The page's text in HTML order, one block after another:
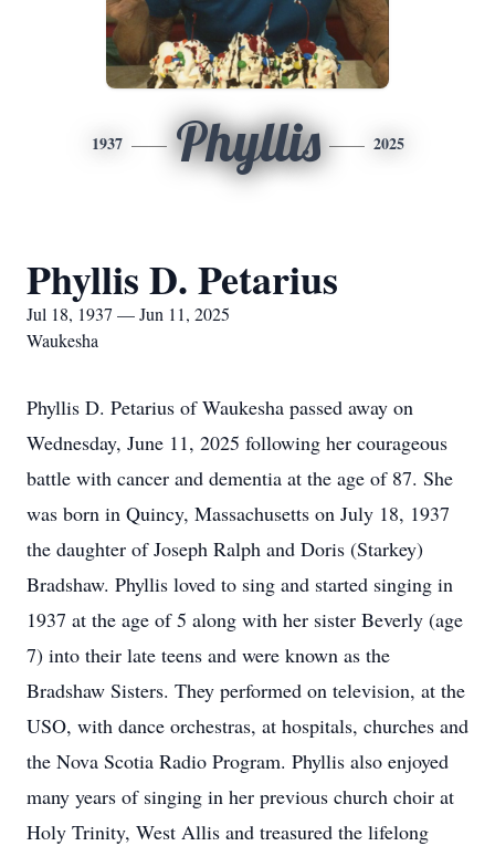
1937 Phyllis 2025
Phyllis D. Petarius
Jul 18, 1937 — Jun 11, 2025
Waukesha
Phyllis D. Petarius of Waukesha passed away on
Wednesday, June 11, 2025 following her courageous
battle with cancer and dementia at the age of 87. She
was born in Quincy, Massachusetts on July 18, 1937
the daughter of Joseph Ralph and Doris (Starkey)
Bradshaw. Phyllis loved to sing and started singing in
1937 at the age of 5 along with her sister Beverly (age
7) into their late teens and were known as the
Bradshaw Sisters. They performed on television, at the
USO, with dance orchestras, at hospitals, churches and
the Nova Scotia Radio Program. Phyllis also enjoyed
many years of singing in her previous church choir at
Holy Trinity, West Allis and treasured the lifelong